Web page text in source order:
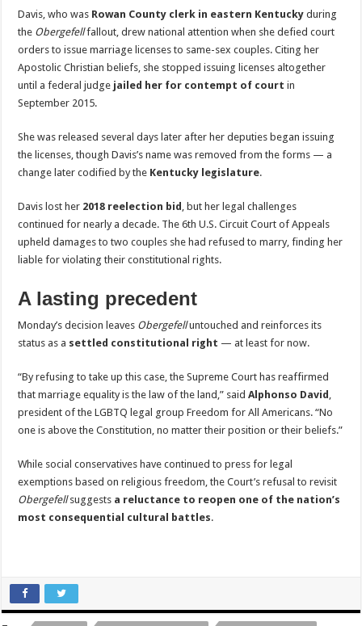
Davis, who was Rowan County clerk in eastern Kentucky during
the Obergefellfallout, drew national attention when she defied court
orders to issue marriage licenses to same-sex couples. Citing her
Apostolic Christian beliefs, she stopped issuing licenses altogether
until a federal judge jailed her for contempt of court in
September 2015.
She was released several days later after her deputies began issuing
the licenses, though Davis’s name was removed from the forms — a
change later codified by the Kentucky legislature.
Davis lost her 2018 reelection bid , but her legal challenges
continued for nearly a decade. The 6th U.S. Circuit Court of Appeals
upheld damages to two couples she had refused to marry, finding her
liable for violating their constitutional rights.
A lasting precedent
Monday’s decision leaves Obergefelluntouched and reinforces its
status as a settled constitutional right — at least for now.
“By refusing to take up this case, the Supreme Court has reaffirmed
that marriage equality is the law of the land,” saidAlphonso David ,
president of the LGBTQ legal group Freedom for All Americans. “No
one is above the Constitution, no matter their position or their beliefs.”
While social conservatives have continued to press for legal
exemptions based on religious freedom, the Court’s refusal to revisit
Obergefellsuggests a reluctance to reopen one of the nation’s
most consequential cultural battles.